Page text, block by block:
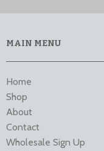
MAIN MENU
Home
Shop
About
Contact
Wholesale Sign Up